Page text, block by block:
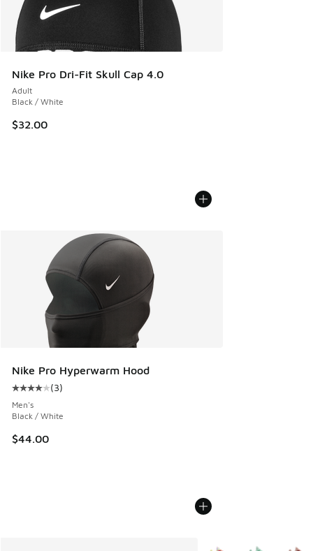
Nike Pro Dri-Fit Skull Cap 4.0
Adult
Black / White
$32.00
Nike Pro Hyperwarm Hood
Average customer rating - [4 out of 5 stars], 3 reviews
(3)
Men's
Black / White
$44.00
More Colors Available